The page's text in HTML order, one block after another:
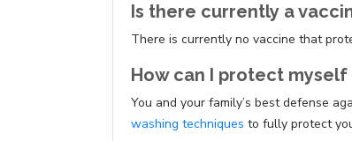
Is there currently a
There is currently no vaccine that
How can I protect
You and your family’s best defense
washing techniques to fully protect